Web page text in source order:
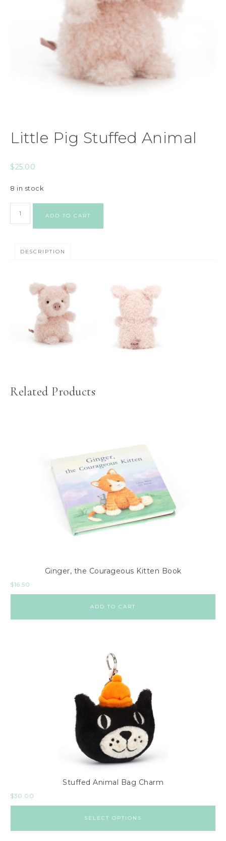
Little Pig Stuffed Animal
$25.00
8 in stock
ADD TO CART
DESCRIPTION
Related Products
Ginger, the Courageous Kitten Book
$16.50
ADD TO CART
Stuffed Animal Bag Charm
$30.00
SELECT OPTIONS